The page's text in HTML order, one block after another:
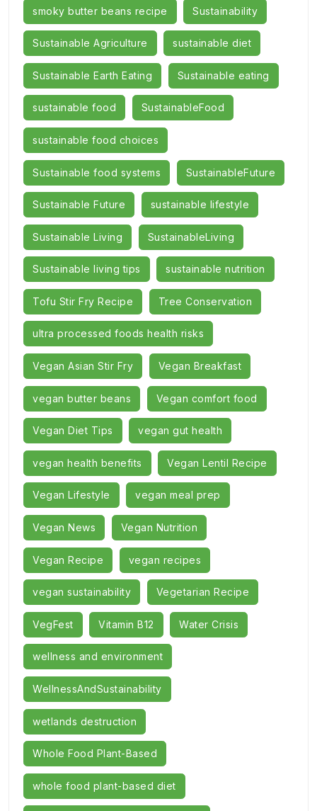
smoky butter beans recipe Sustainability
Sustainable Agriculture sustainable diet
Sustainable Earth Eating Sustainable eating
sustainable food SustainableFood
sustainable food choices
Sustainable food systems SustainableFuture
Sustainable Future sustainable lifestyle
Sustainable Living SustainableLiving
Sustainable living tips sustainable nutrition
Tofu Stir Fry Recipe Tree Conservation
ultra processed foods health risks
Vegan Asian Stir Fry Vegan Breakfast
vegan butter beans Vegan comfort food
Vegan Diet Tips vegan gut health
vegan health benefits Vegan Lentil Recipe
Vegan Lifestyle vegan meal prep
Vegan News Vegan Nutrition
Vegan Recipe vegan recipes
vegan sustainability Vegetarian Recipe
VegFest Vitamin B12 Water Crisis
wellness and environment
WellnessAndSustainability
wetlands destruction
Whole Food Plant-Based
whole food plant-based diet